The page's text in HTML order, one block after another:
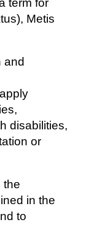
term for
Metis
and
disabilities,
or
the
in the
to